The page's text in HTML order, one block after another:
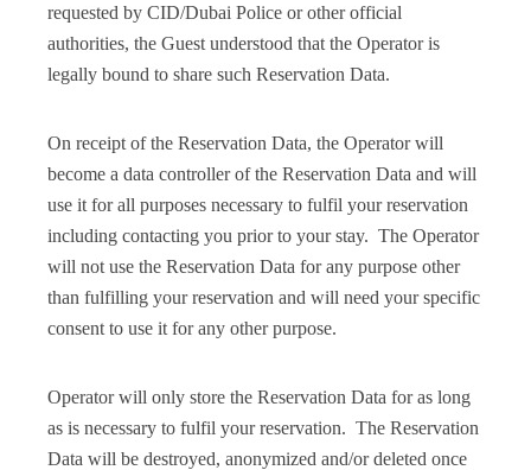
requested by CID/Dubai Police or other official
authorities, the Guest understood that the Operator is
legally bound to share such Reservation Data.
On receipt of the Reservation Data, the Operator will
become a data controller of the Reservation Data and will
use it for all purposes necessary to fulfil your reservation
including contacting you prior to your stay. The Operator
will not use the Reservation Data for any purpose other
than fulfilling your reservation and will need your specific
consent to use it for any other purpose.
Operator will only store the Reservation Data for as long
as is necessary to fulfil your reservation. The Reservation
Data will be destroyed, anonymized and/or deleted once